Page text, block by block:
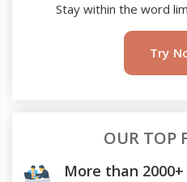
Stay within the word
Try
OUR TOP
More than